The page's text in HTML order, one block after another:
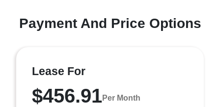
Payment And Price Options
Lease For
$456.91Per Month